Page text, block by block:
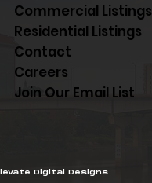
Commercial Listings
Residential Listings
Contact
Careers
Join Our Email List
Digital Designs